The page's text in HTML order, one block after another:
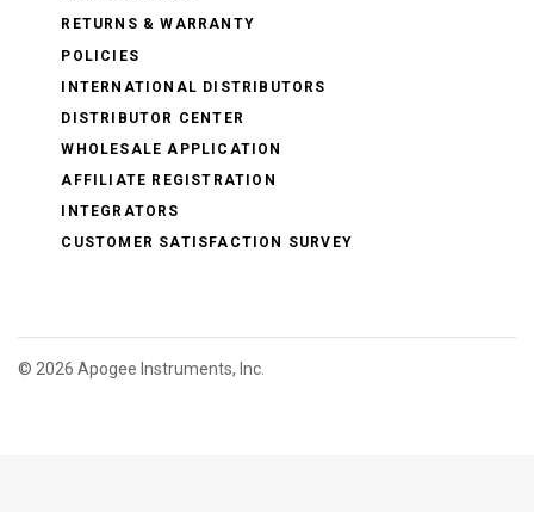
RETURNS & WARRANTY
POLICIES
INTERNATIONAL DISTRIBUTORS
DISTRIBUTOR CENTER
WHOLESALE APPLICATION
AFFILIATE REGISTRATION
INTEGRATORS
CUSTOMER SATISFACTION SURVEY
© 2026 Apogee Instruments, Inc.